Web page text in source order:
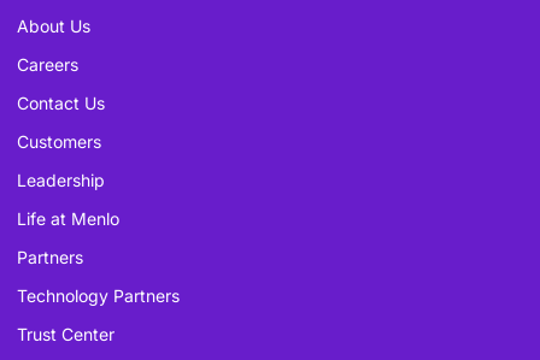
About Us
Careers
Contact Us
Customers
Leadership
Life at Menlo
Partners
Technology Partners
Trust Center